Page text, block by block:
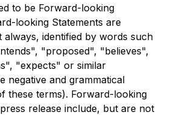
to be Forward-looking
looking Statements are
identified by words such
"proposed", "believes",
"expects" or similar
negative and grammatical
these terms). Forward-looking
release include, but are not